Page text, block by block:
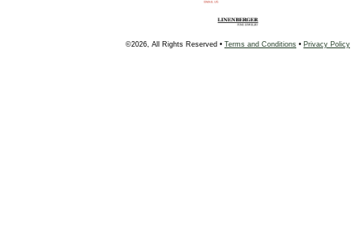
©2026, All Rights Reserved • Terms and Conditions • Privacy Policy